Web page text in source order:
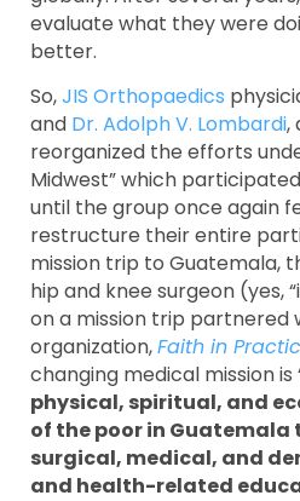
evaluate what they were
better.
So,JIS Orthopaedics
and Dr. Adolph V. Lombardi,
reorganized the efforts
Midwest” which
until the group once again
restructure their entire
mission trip to Guatemala,
hip and knee surgeon (yes,
on a mission trip partnered
organization,Faith in
changing medical mission is
physical, spiritual, and
of the poor in
surgical, medical, and
and health-related